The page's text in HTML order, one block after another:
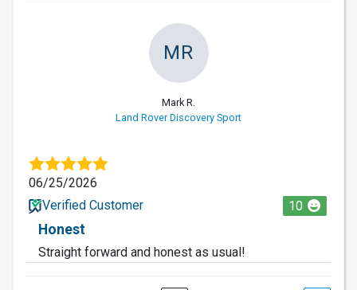
MR
Mark R.
Land Rover Discovery Sport
06/25/2026
Verified Customer
10
Honest
Straight forward and honest as usual!